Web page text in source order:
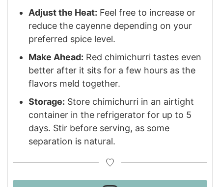
Adjust the Heat: Feel free to increase or
reduce the cayenne depending on your
preferred spice level.
Make Ahead: Red chimichurri tastes even
better after it sits for a few hours as the
flavors meld together.
Storage: Store chimichurri in an airtight
container in the refrigerator for up to 5
days. Stir before serving, as some
separation is natural.